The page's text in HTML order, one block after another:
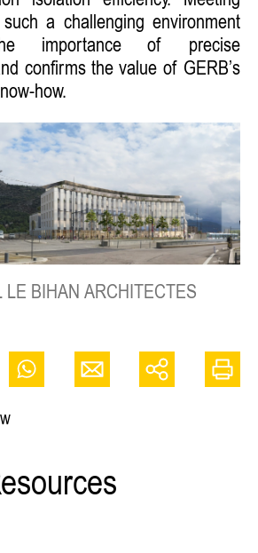
a challenging environment
importance of precise
confirms the value of GERB’s
how.
BIHAN ARCHITECTES